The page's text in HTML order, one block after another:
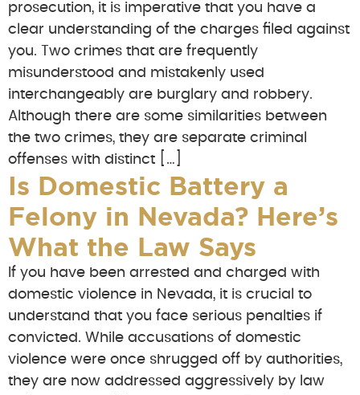
prosecution, it is imperative that you have a
clear understanding of the charges filed against
you. Two crimes that are frequently
misunderstood and mistakenly used
interchangeably are burglary and robbery.
Although there are some similarities between
the two crimes, they are separate criminal
offenses with distinct […]
Is Domestic Battery a
Felony in Nevada? Here’s
What the Law Says
If you have been arrested and charged with
domestic violence in Nevada, it is crucial to
understand that you face serious penalties if
convicted. While accusations of domestic
violence were once shrugged off by authorities,
they are now addressed aggressively by law